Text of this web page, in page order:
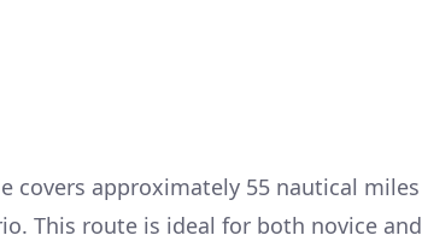
covers approximately 55 nautical miles
This route is ideal for both novice and